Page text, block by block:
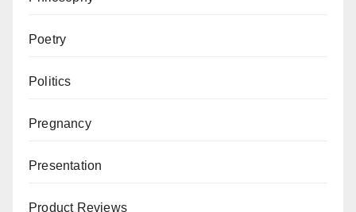
Poetry
Politics
Pregnancy
Presentation
Product Reviews